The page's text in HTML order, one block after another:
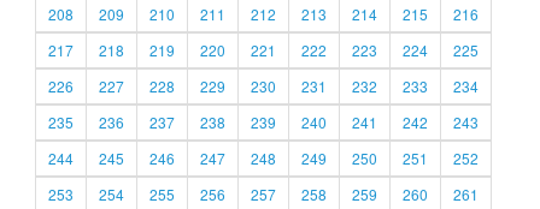
208
209 210 211 212 213 214 215
216
217
218 219 220 221 222 223 224
225
226
227 228 229 230 231 232 233
234
235
236 237 238 239 240 241 242
243
244
245 246 247 248 249 250 251
252
253
254 255 256 257 258 259 260
261